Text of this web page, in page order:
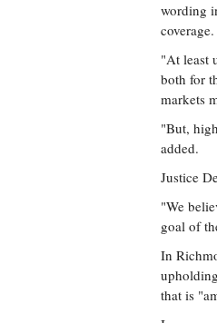
wording
coverage.
"At least
both for
markets
"But,
added.
Justice
"We
goal of
In
that is